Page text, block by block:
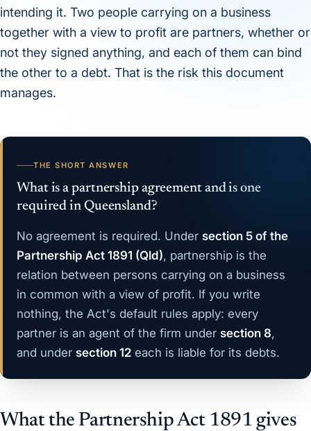
intending it. Two people carrying on a business
together with a view to profit are partners, whether or
not they signed anything, and each of them can bind
the other to a debt. That is the risk this document
manages.
THE SHORT ANSWER
What is a partnership agreement and is one
required in Queensland?
No agreement is required. Under section 5 of the
Partnership Act 1891 (Qld), partnership is the
relation between persons carrying on a business
in common with a view of profit. If you write
nothing, the Act's default rules apply: every
partner is an agent of the firm under section 8,
and under section 12 each is liable for its debts.
What the Partnership Act 1891 gives